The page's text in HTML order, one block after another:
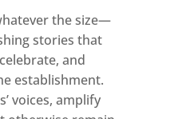
the size—
stories that
and
establishment.
voices, amplify